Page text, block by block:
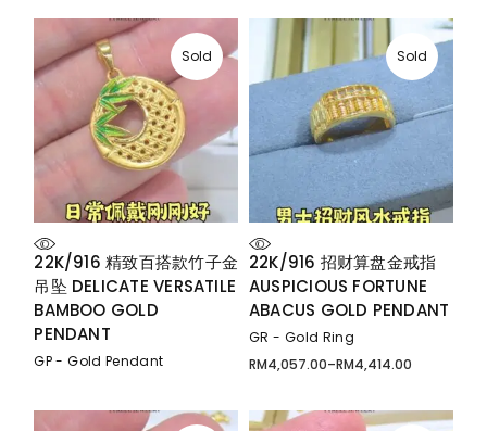
Sold
22K/916 精致百搭款竹子金
吊坠 DELICATE VERSATILE
BAMBOO GOLD
PENDANT
GP - Gold Pendant
Sold
22K/916 招财算盘金戒指
AUSPICIOUS FORTUNE
ABACUS GOLD PENDANT
GR - Gold Ring
RM4,057.00–RM4,414.00
Price
through
RM4,414.00